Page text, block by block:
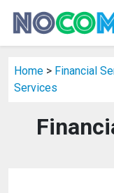
Home > Financial
Services